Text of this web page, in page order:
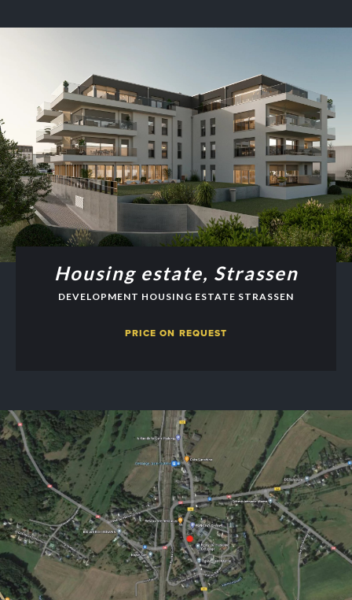
Housing estate, Strassen
DEVELOPMENT HOUSING ESTATE STRASSEN
PRICE ON REQUEST